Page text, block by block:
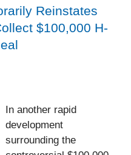
Reinstates
$100,000 H-
In another rapid
development
surrounding the